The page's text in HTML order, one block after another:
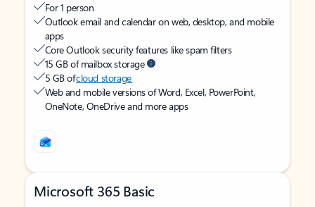
For 1 person
Outlook email and calendar on web, desktop, and mobile
apps
Core Outlook security features like spam filters
15 GB of mailbox storage
5 GB ofcloud storage
Web and mobile versions of Word, Excel, PowerPoint,
OneNote, OneDrive and more apps
Microsoft 365 Basic